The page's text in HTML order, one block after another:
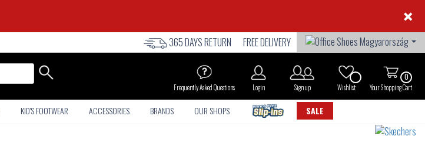
×
FREE DELIVERY
365 DAYS RETURN
0
Your Shopping Cart
Wishlist
Sign up
Login
Frequently Asked Questions
KID'S FOOTWEAR ACCESSORIES BRANDS OUR SHOPS SALE